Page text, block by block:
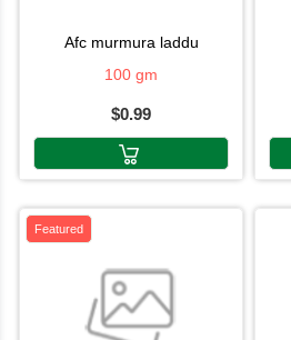
afc murmura laddu
100 gm
$0.99
Featured